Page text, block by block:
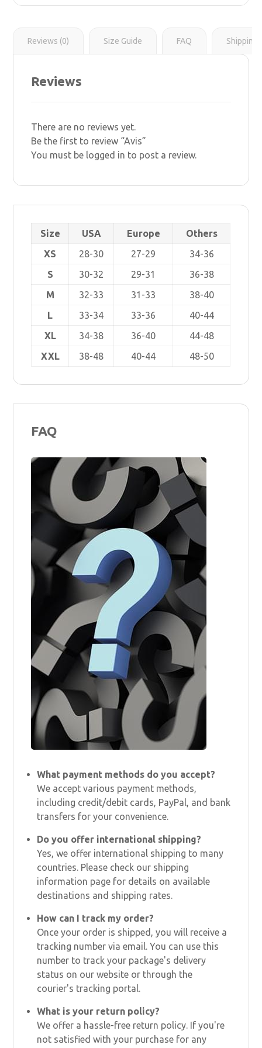
Reviews (0) Size Guide FAQ Shipping
Reviews
There are no reviews yet.
Be the first to review “Avis”
You must be logged in to post a review.
Size USA Europe
Others
XS
28-30 27-29
34-36
S
30-32 29-31
36-38
M
32-33 31-33
38-40
L
33-34 33-36
40-44
XL
34-38 36-40
44-48
XXL
38-48 40-44 48-50
FAQ
What payment methods do you accept?
We accept various payment methods,
including credit/debit cards, PayPal, and bank
transfers for your convenience.
Do you offer international shipping?
Yes, we offer international shipping to many
countries. Please check our shipping
information page for details on available
destinations and shipping rates.
How can I track my order?
Once your order is shipped, you will receive a
tracking number via email. You can use this
number to track your package's delivery
status on our website or through the
courier's tracking portal.
What is your return policy?
We offer a hassle-free return policy. If you're
not satisfied with your purchase for any